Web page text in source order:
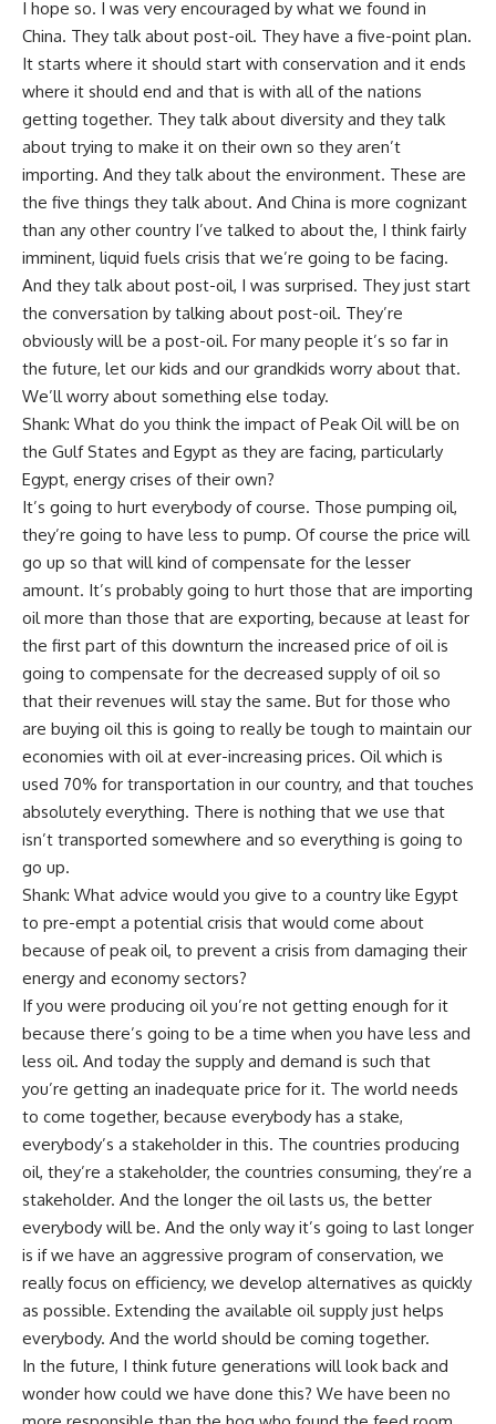
I hope so. I was very encouraged by what we found in
China. They talk about post-oil. They have a five-point plan.
It starts where it should start with conservation and it ends
where it should end and that is with all of the nations
getting together. They talk about diversity and they talk
about trying to make it on their own so they aren’t
importing. And they talk about the environment. These are
the five things they talk about. And China is more cognizant
than any other country I’ve talked to about the, I think fairly
imminent, liquid fuels crisis that we’re going to be facing.
And they talk about post-oil, I was surprised. They just start
the conversation by talking about post-oil. They’re
obviously will be a post-oil. For many people it’s so far in
the future, let our kids and our grandkids worry about that.
We’ll worry about something else today.
Shank: What do you think the impact of Peak Oil will be on
the Gulf States and Egypt as they are facing, particularly
Egypt, energy crises of their own?
It’s going to hurt everybody of course. Those pumping oil,
they’re going to have less to pump. Of course the price will
go up so that will kind of compensate for the lesser
amount. It’s probably going to hurt those that are importing
oil more than those that are exporting, because at least for
the first part of this downturn the increased price of oil is
going to compensate for the decreased supply of oil so
that their revenues will stay the same. But for those who
are buying oil this is going to really be tough to maintain our
economies with oil at ever-increasing prices. Oil which is
used 70% for transportation in our country, and that touches
absolutely everything. There is nothing that we use that
isn’t transported somewhere and so everything is going to
go up.
Shank: What advice would you give to a country like Egypt
to pre-empt a potential crisis that would come about
because of peak oil, to prevent a crisis from damaging their
energy and economy sectors?
If you were producing oil you’re not getting enough for it
because there’s going to be a time when you have less and
less oil. And today the supply and demand is such that
you’re getting an inadequate price for it. The world needs
to come together, because everybody has a stake,
everybody’s a stakeholder in this. The countries producing
oil, they’re a stakeholder, the countries consuming, they’re a
stakeholder. And the longer the oil lasts us, the better
everybody will be. And the only way it’s going to last longer
is if we have an aggressive program of conservation, we
really focus on efficiency, we develop alternatives as quickly
as possible. Extending the available oil supply just helps
everybody. And the world should be coming together.
In the future, I think future generations will look back and
wonder how could we have done this? We have been no